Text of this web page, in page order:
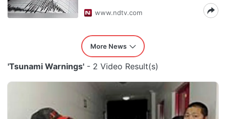
www.ndtv.com
More News
'Tsunami Warnings' - 2 Video Result(s)